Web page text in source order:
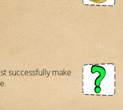
successfully make